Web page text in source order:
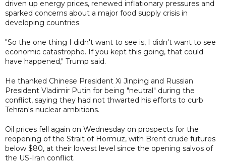
driven up energy prices, renewed inflationary pressures and
sparked concerns about a major food supply crisis in
developing countries.
"So the one thing I didn't want to see is, I didn't want to see
economic catastrophe. If you kept this going, that could
have happened," Trump said.
He thanked Chinese President Xi Jinping and Russian
President Vladimir Putin for being "neutral" during the
conflict, saying they had not thwarted his efforts to curb
Tehran's nuclear ambitions.
Oil prices fell again on Wednesday on prospects for the
reopening of the Strait of Hormuz, with Brent crude futures
below $80, at their lowest level since the opening salvos of
the US-Iran conflict.